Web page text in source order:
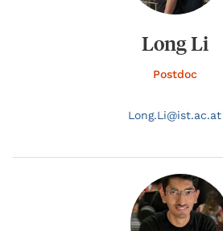
Long Li
Postdoc
Long.Li@ist.ac.at